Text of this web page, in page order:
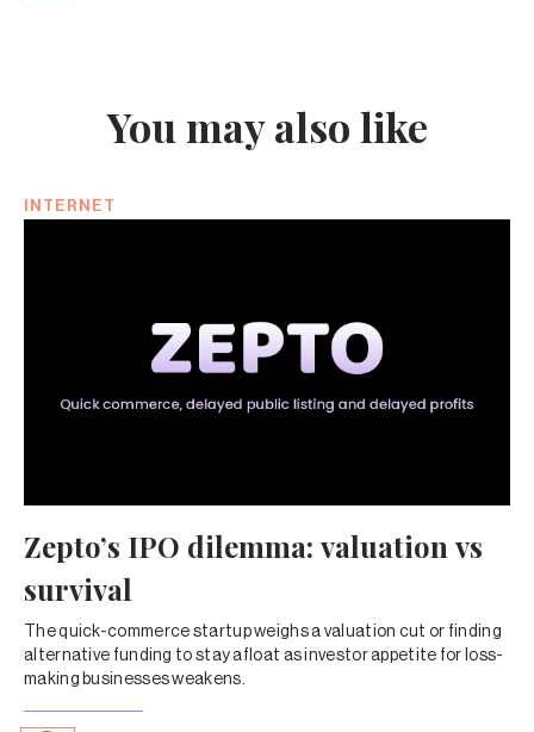
You may also like
INTERNET
Zepto’s IPO dilemma: valuation vs
survival
The quick-commerce startup weighs a valuation cut or finding
alternative funding to stay afloat as investor appetite for loss-
making businesses weakens.